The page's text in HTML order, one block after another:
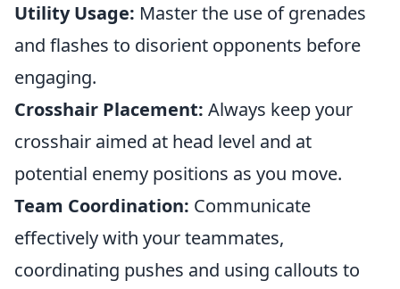
Utility Usage: Master the use of grenades
and flashes to disorient opponents before
engaging.
Crosshair Placement: Always keep your
crosshair aimed at head level and at
potential enemy positions as you move.
Team Coordination: Communicate
effectively with your teammates,
coordinating pushes and using callouts to